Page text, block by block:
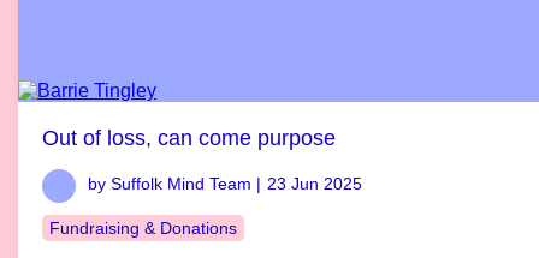
Out of loss, can come purpose
by Suffolk Mind Team | 23 Jun 2025
Fundraising & Donations